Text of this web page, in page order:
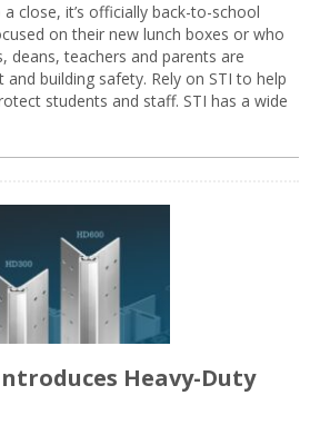
close, it’s officially back-to-school
on their new lunch boxes or who
deans, teachers and parents are
building safety. Rely on STI to help
students and staff. STI has a wide
Heavy-Duty